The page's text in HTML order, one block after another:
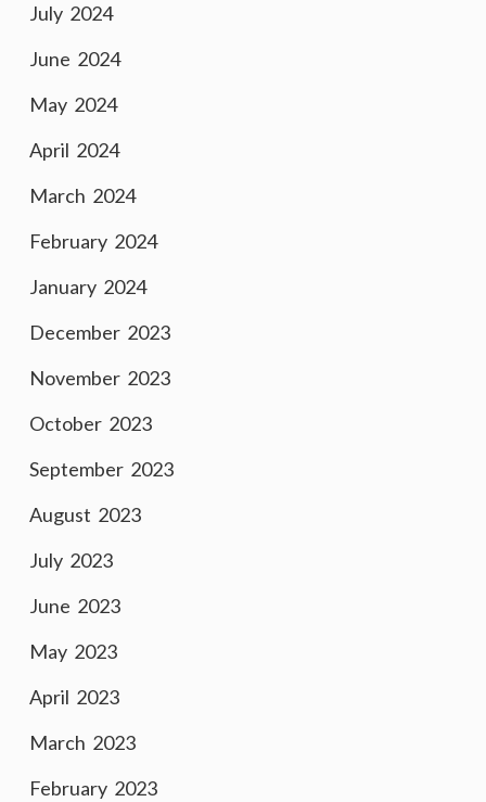
July 2024
June 2024
May 2024
April 2024
March 2024
February 2024
January 2024
December 2023
November 2023
October 2023
September 2023
August 2023
July 2023
June 2023
May 2023
April 2023
March 2023
February 2023